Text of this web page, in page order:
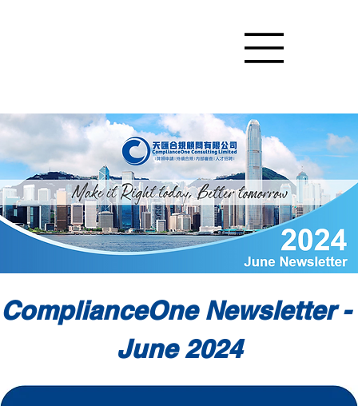
ComplianceOne Newsletter -
June 2024